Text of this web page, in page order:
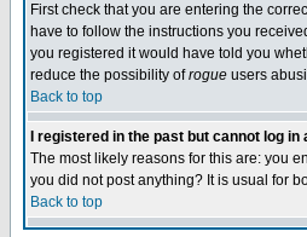
First check that you are entering the
have to follow the instructions you
you registered it would have told you
reduce the possibility ofrogue users
Back to top
I registered in the past but cannot log in
The most likely reasons for this are: you
you did not post anything? It is usual for
Back to top